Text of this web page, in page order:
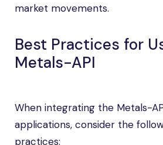
market movements.
Best Practices for
Metals-API
When integrating the Metals-
applications, consider the
practices: